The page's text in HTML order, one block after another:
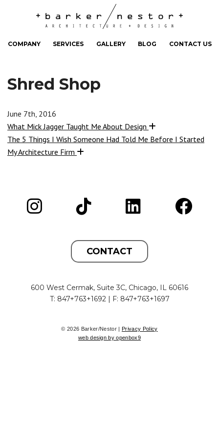
COMPANY SERVICES GALLERY BLOG CONTACT US
Shred Shop
June 7th, 2016
What Mick Jagger Taught Me About Design
The 5 Things I Wish Someone Had Told Me Before I Started
My Architecture Firm
CONTACT
600 West Cermak, Suite 3C, Chicago, IL 60616
T: 847+763+1692 | F: 847+763+1697
© 2026 Barker/Nestor | Privacy Policy
web design by openbox9